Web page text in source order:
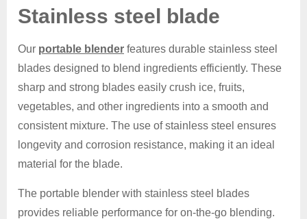
Stainless steel blade
Our portable blender features durable stainless steel
blades designed to blend ingredients efficiently. These
sharp and strong blades easily crush ice, fruits,
vegetables, and other ingredients into a smooth and
consistent mixture. The use of stainless steel ensures
longevity and corrosion resistance, making it an ideal
material for the blade.
The portable blender with stainless steel blades
provides reliable performance for on-the-go blending.